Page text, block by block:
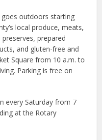
goes outdoors starting
local produce, meats,
prepared
and gluten-free and
Square from 10 a.m. to
Parking is free on
every Saturday from 7
at the Rotary